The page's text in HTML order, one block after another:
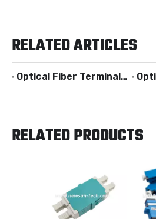
RELATED ARTICLES
Optical Fiber Terminal Box
RELATED PRODUCTS